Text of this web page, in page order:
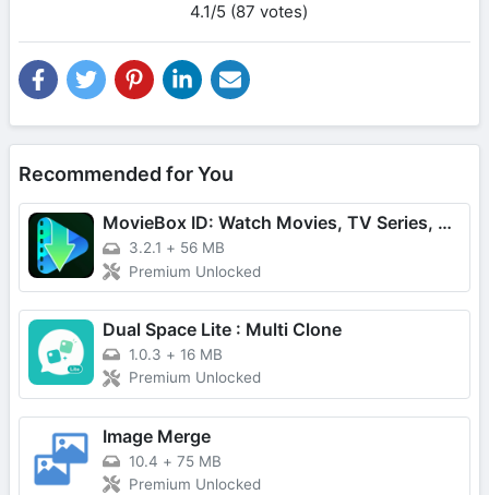
4.1/5 (87 votes)
Recommended for You
MovieBox ID: Watch Movies, TV Series, K-Dramas & Anime for Free
3.2.1 + 56 MB
Premium Unlocked
Dual Space Lite : Multi Clone
1.0.3 + 16 MB
Premium Unlocked
Image Merge
10.4 + 75 MB
Premium Unlocked